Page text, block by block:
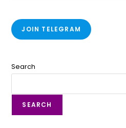
JOIN TELEGRAM
Search
SEARCH